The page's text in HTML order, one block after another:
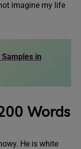
imagine my life
Samples in
Words
He is white